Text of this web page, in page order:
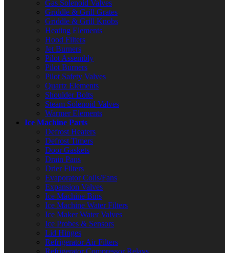
Gas Solenoid Valves
Griddle & Grill Grates
Griddle & Grill Knobs
Heating Elements
Hood Filters
Jet Burners
Pilot Assembly
Pilot Burners
Pilot Safety Valves
Quartz Elements
Shoulder Bolts
Steam Solenoid Valves
Warmer Elements
Ice Machine Parts
Defrost Heaters
Defrost Timers
Door Gaskets
Drain Pans
Drier Filters
Evaporator Coils/Fans
Expansion Valves
Ice Machine Bins
Ice Machine Water Filters
Ice Maker Water Valves
Ice Probes & Sensors
Lid Hinges
Refrigerator Air Filters
Refrigerator Compressor Relays